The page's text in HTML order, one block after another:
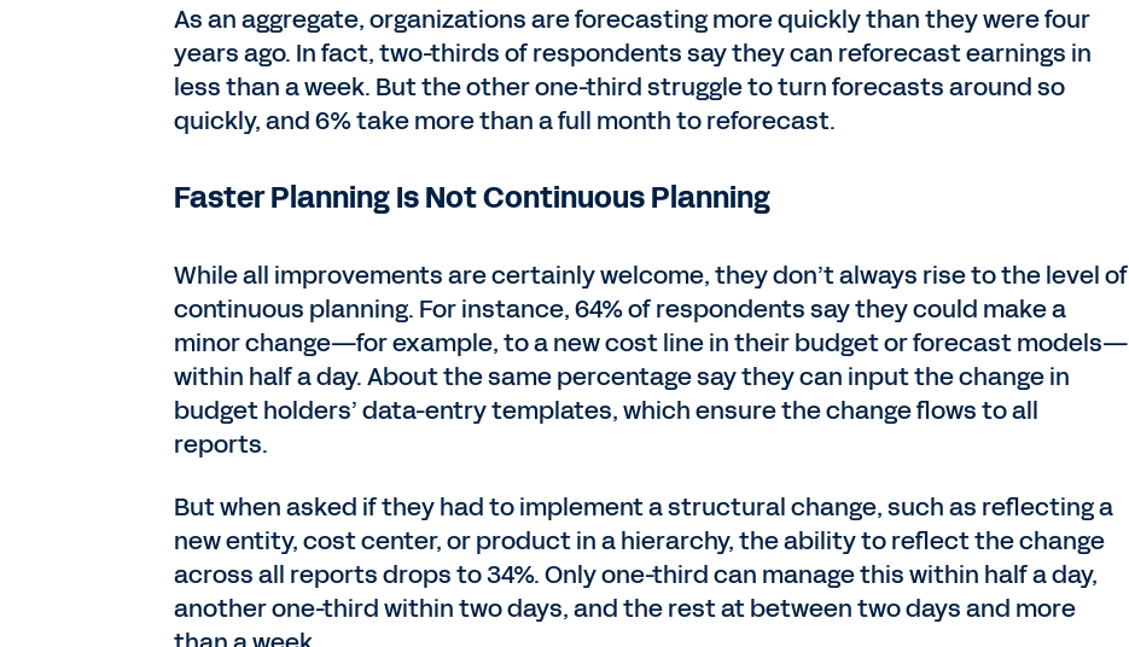
As an aggregate, organizations are forecasting more quickly than they were four
years ago. In fact, two-thirds of respondents say they can reforecast earnings in
less than a week. But the other one-third struggle to turn forecasts around so
quickly, and 6% take more than a full month to reforecast.
Faster Planning Is Not Continuous Planning
While all improvements are certainly welcome, they don’t always rise to the level of
continuous planning. For instance, 64% of respondents say they could make a
minor change—for example, to a new cost line in their budget or forecast models—
within half a day. About the same percentage say they can input the change in
budget holders’ data-entry templates, which ensure the change flows to all
reports.
But when asked if they had to implement a structural change, such as reflecting a
new entity, cost center, or product in a hierarchy, the ability to reflect the change
across all reports drops to 34%. Only one-third can manage this within half a day,
another one-third within two days, and the rest at between two days and more